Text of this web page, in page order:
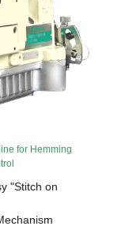
for Hemming
"Stitch on